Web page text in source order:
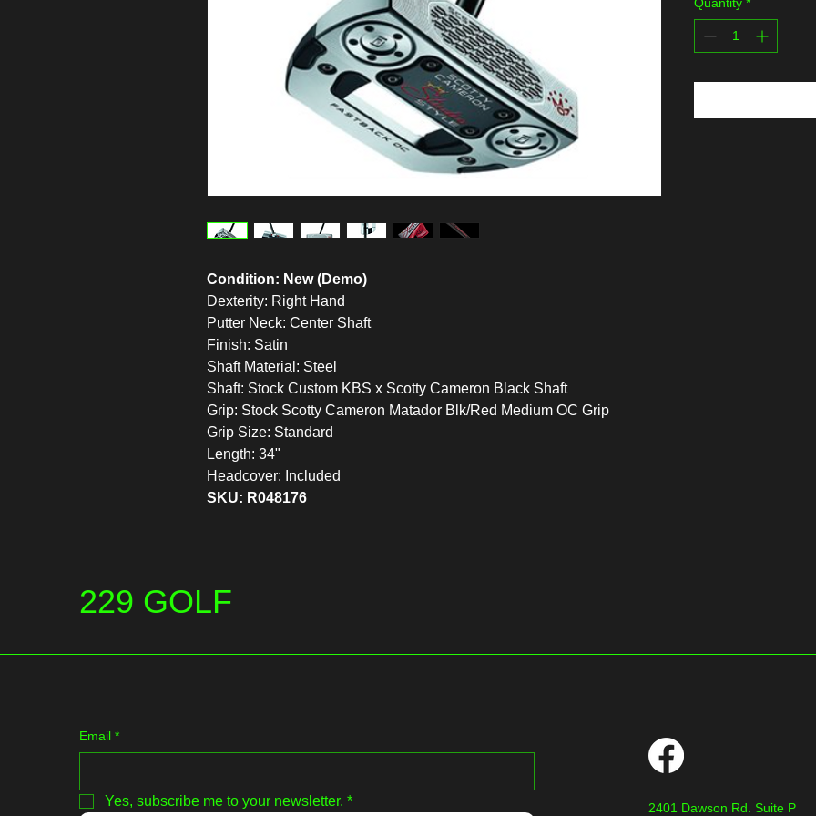
Condition: New (Demo)
Dexterity: Right Hand
Putter Neck: Center Shaft
Finish: Satin
Shaft Material: Steel
Shaft: Stock Custom KBS x Scotty Cameron Black Shaft
Grip: Stock Scotty Cameron Matador Blk/Red Medium OC Grip
Grip Size: Standard
Length: 34"
Headcover: Included
SKU: R048176
Quantity *
229 GOLF
Email *
Yes, subscribe me to your newsletter. * 2401 Dawson Rd. Suite P